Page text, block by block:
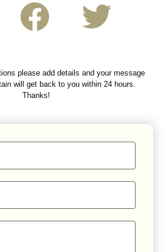
please add details and your message
will get back to you within 24 hours.
Thanks!